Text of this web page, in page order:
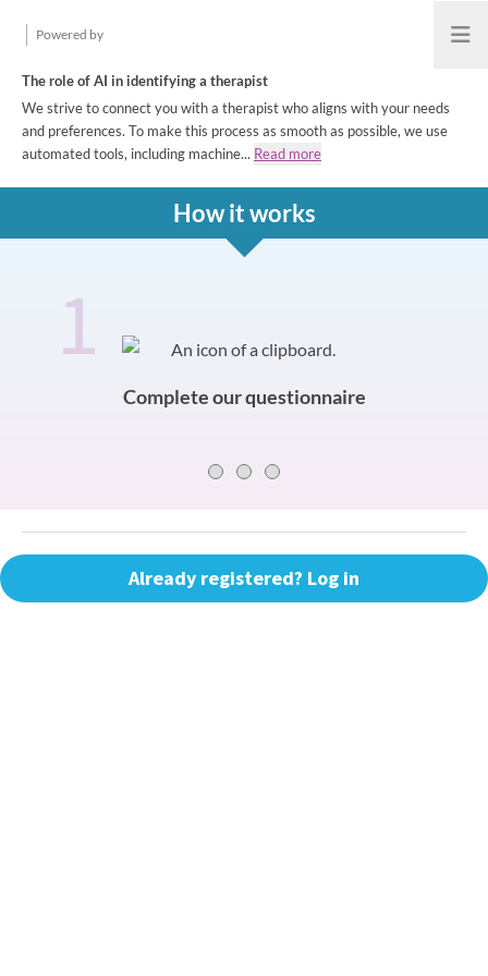
Powered by Open
The role of AI in identifying a therapist
We strive to connect you with a therapist who aligns with your needs
and preferences. To make this process as smooth as possible, we use
automated tools, including machine... Read more
How it works
How it works
Slide 0 of 31
Complete our questionnaire
Already registered? Log in